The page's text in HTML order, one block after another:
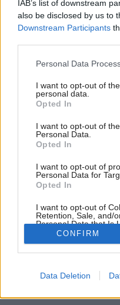
IAB’s list of downstream
also be disclosed by us to
Downstream Participants
Please note that this
not limited to your visit or
grant or deny consent to
use your data for below
consent section.
Personal Data
I want to opt-out of
personal data.
Opted In
I want to opt-out of
Personal Data.
Opted In
I want to opt-out of
Personal Data for
Opted In
I want to opt-out of
Retention, Sale, and/
Personal Data that Is
Purposes for which it
Opted Out
related to advertising
CONFIRM
Data Deletion
Zdroj: Mirka Maceková
Späť na článok: